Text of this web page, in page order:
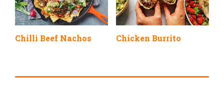
Chilli Beef Nachos Chicken Burrito